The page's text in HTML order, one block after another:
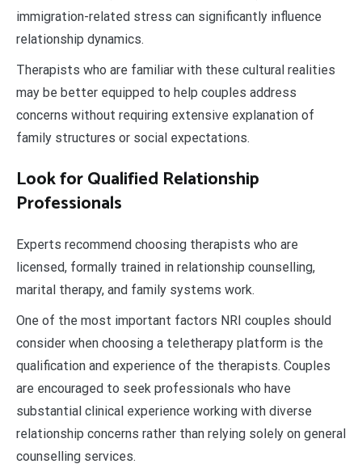
immigration-related stress can significantly influence
relationship dynamics.
Therapists who are familiar with these cultural realities
may be better equipped to help couples address
concerns without requiring extensive explanation of
family structures or social expectations.
Look for Qualified Relationship
Professionals
Experts recommend choosing therapists who are
licensed, formally trained in relationship counselling,
marital therapy, and family systems work.
One of the most important factors NRI couples should
consider when choosing a teletherapy platform is the
qualification and experience of the therapists. Couples
are encouraged to seek professionals who have
substantial clinical experience working with diverse
relationship concerns rather than relying solely on general
counselling services.